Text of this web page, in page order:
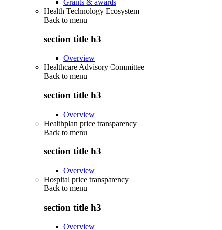
Grants & awards
Health Technology Ecosystem
Back to menu
section title h3
Overview
Healthcare Advisory Committee
Back to menu
section title h3
Overview
Healthplan price transparency
Back to menu
section title h3
Overview
Hospital price transparency
Back to menu
section title h3
Overview